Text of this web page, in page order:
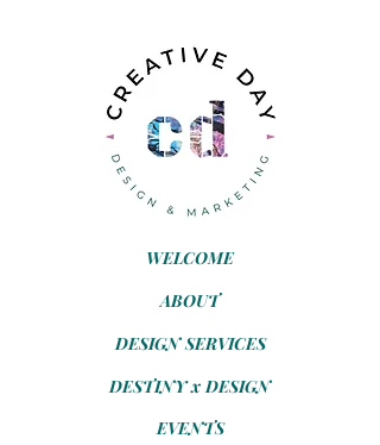
DESIGN SERVICES
WELCOME
ABOUT
DESTINY x DESIGN
EVENTS